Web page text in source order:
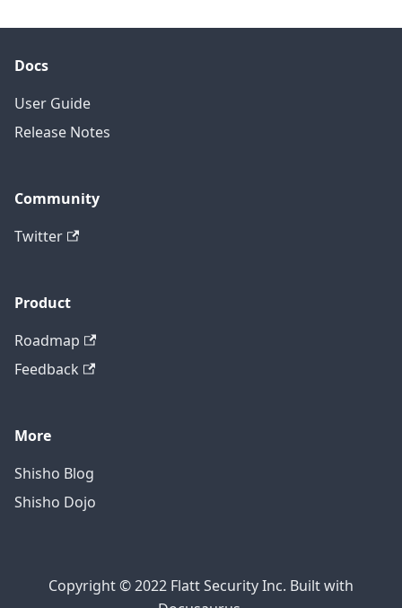
Docs
User Guide
Release Notes
Community
Twitter
Product
Roadmap
Feedback
More
Shisho Blog
Shisho Dojo
Copyright © 2022 Flatt Security Inc. Built with